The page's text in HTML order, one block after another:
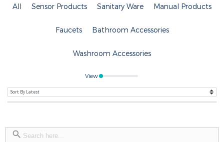
All Sensor Products Sanitary Ware Manual Products
Faucets Bathroom Accessories
Washroom Accessories
View
Search
for:
Search Button